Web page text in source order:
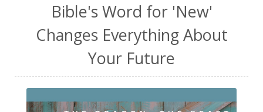
Bible's Word for 'New'
Changes Everything About
Your Future